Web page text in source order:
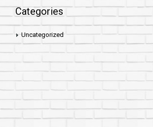
Categories
Uncategorized